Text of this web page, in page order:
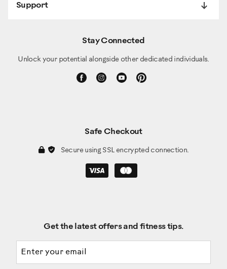
Support
Stay Connected
Unlock your potential alongside other dedicated individuals.
Safe Checkout
Secure using SSL encrypted connection.
Get the latest offers and fitness tips.